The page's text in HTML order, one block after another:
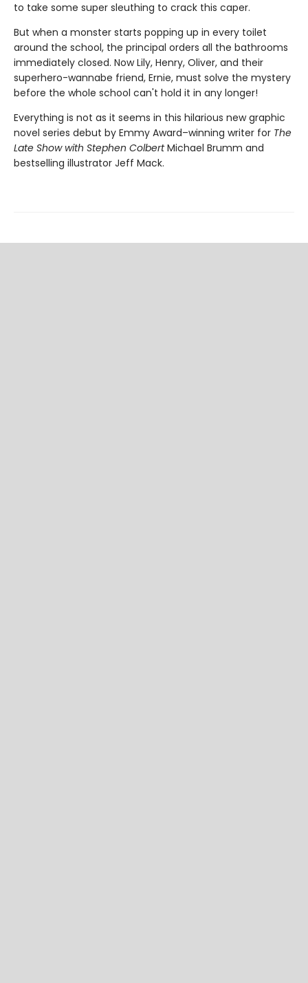
to take some super sleuthing to crack this caper.
But when a monster starts popping up in every toilet
around the school, the principal orders all the bathrooms
immediately closed. Now Lily, Henry, Oliver, and their
superhero-wannabe friend, Ernie, must solve the mystery
before the whole school can't hold it in any longer!
Everything is not as it seems in this hilarious new graphic
novel series debut by Emmy Award–winning writer for The
Late Show with Stephen ColbertMichael Brumm and
bestselling illustrator Jeff Mack.